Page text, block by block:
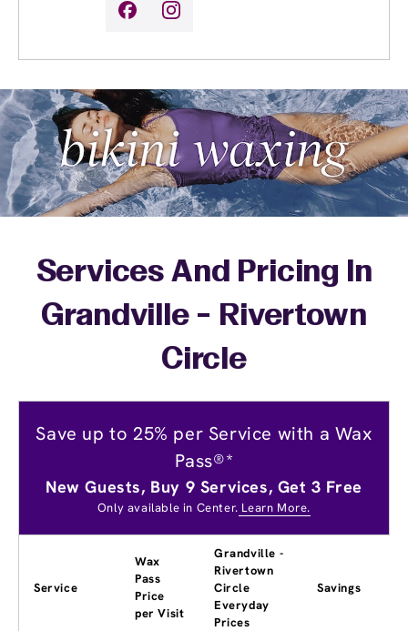
Services And Pricing In
Grandville - Rivertown
Circle
Save up to 25% per Service with a Wax
Pass®*
New Guests, Buy 9 Services, Get 3 Free
Only available in Center. Learn More.
Service
Wax
Pass
Price
per Visit
Grandville -
Rivertown
Circle
Everyday
Prices
Savings